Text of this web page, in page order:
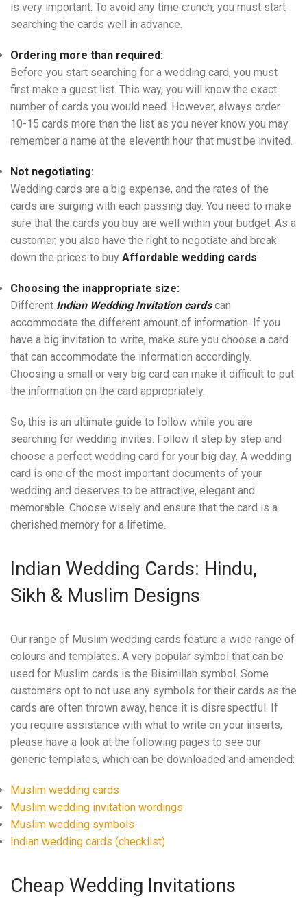
is very important. To avoid any time crunch, you must start
searching the cards well in advance.
Ordering more than required:
Before you start searching for a wedding card, you must
first make a guest list. This way, you will know the exact
number of cards you would need. However, always order
10-15 cards more than the list as you never know you may
remember a name at the eleventh hour that must be invited.
Not negotiating:
Wedding cards are a big expense, and the rates of the
cards are surging with each passing day. You need to make
sure that the cards you buy are well within your budget. As a
customer, you also have the right to negotiate and break
down the prices to buy Affordable wedding cards.
Choosing the inappropriate size:
Different Indian Wedding Invitation cardscan
accommodate the different amount of information. If you
have a big invitation to write, make sure you choose a card
that can accommodate the information accordingly.
Choosing a small or very big card can make it difficult to put
the information on the card appropriately.
So, this is an ultimate guide to follow while you are
searching for wedding invites. Follow it step by step and
choose a perfect wedding card for your big day. A wedding
card is one of the most important documents of your
wedding and deserves to be attractive, elegant and
memorable. Choose wisely and ensure that the card is a
cherished memory for a lifetime.
Indian Wedding Cards: Hindu,
Sikh & Muslim Designs
Our range of Muslim wedding cards feature a wide range of
colours and templates. A very popular symbol that can be
used for Muslim cards is the Bisimillah symbol. Some
customers opt to not use any symbols for their cards as the
cards are often thrown away, hence it is disrespectful. If
you require assistance with what to write on your inserts,
please have a look at the following pages to see our
generic templates, which can be downloaded and amended:
Muslim wedding cards
Muslim wedding invitation wordings
Muslim wedding symbols
Indian wedding cards (checklist)
Cheap Wedding Invitations